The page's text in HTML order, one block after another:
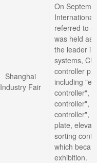
Shanghai
Industry Fair
On
referred to
was held as
the leader
systems,
controller
including
controller",
controller",
controller",
plate,
sorting
which
exhibition.